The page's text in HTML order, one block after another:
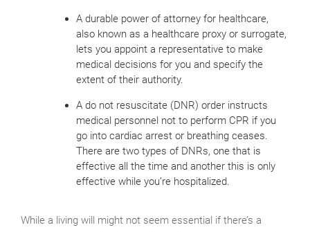
A durable power of attorney for healthcare,
also known as a healthcare proxy or surrogate,
lets you appoint a representative to make
medical decisions for you and specify the
extent of their authority.
A do not resuscitate (DNR) order instructs
medical personnel not to perform CPR if you
go into cardiac arrest or breathing ceases.
There are two types of DNRs, one that is
effective all the time and another this is only
effective while you’re hospitalized.
While a living will might not seem essential if there’s a